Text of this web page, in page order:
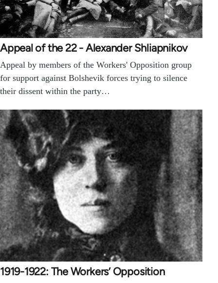
Appeal of the 22 - Alexander Shliapnikov
Appeal by members of the Workers' Opposition group
for support against Bolshevik forces trying to silence
their dissent within the party…
1919-1922: The Workers’ Opposition